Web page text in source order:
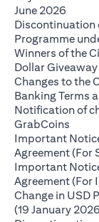
June 2026
Discontinuation
Programme
Winners of the
Dollar
Changes to the
Banking Terms
Notification of
GrabCoins
Important
Agreement (For
Important
Agreement (For
Change in USD
(19 January